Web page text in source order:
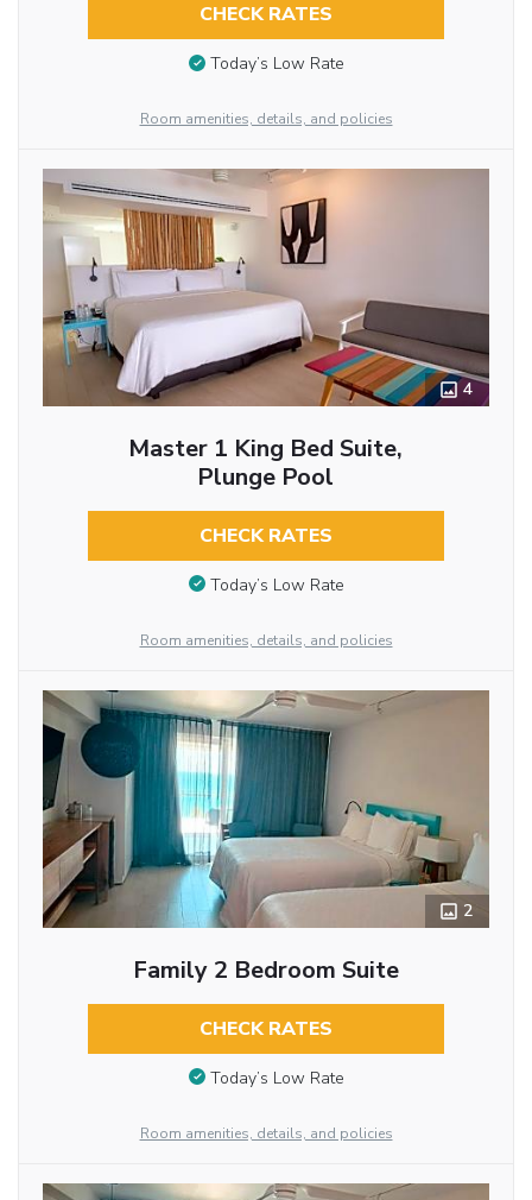
CHECK RATES
Today’s Low Rate
Room amenities, details, and policies
4
Master 1 King Bed Suite,
Plunge Pool
CHECK RATES
Today’s Low Rate
Room amenities, details, and policies
2
Family 2 Bedroom Suite
CHECK RATES
Today’s Low Rate
Room amenities, details, and policies